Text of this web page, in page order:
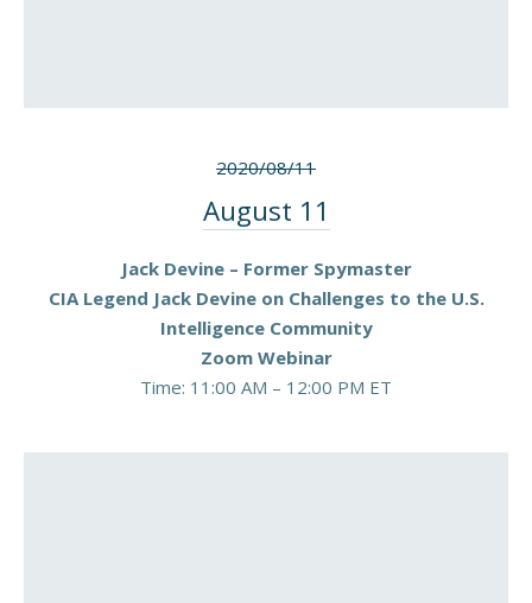
2020/08/11
August 11
Jack Devine – Former Spymaster
CIA Legend Jack Devine on Challenges to the U.S.
Intelligence Community
Zoom Webinar
Time: 11:00 AM – 12:00 PM ET